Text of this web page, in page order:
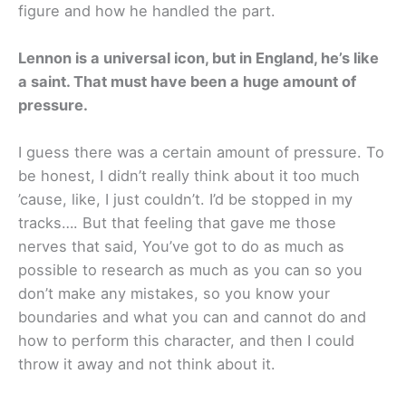
figure and how he handled the part.
Lennon is a universal icon, but in England, he’s like
a saint. That must have been a huge amount of
pressure.
I guess there was a certain amount of pressure. To
be honest, I didn’t really think about it too much
’cause, like, I just couldn’t. I’d be stopped in my
tracks…. But that feeling that gave me those
nerves that said, You’ve got to do as much as
possible to research as much as you can so you
don’t make any mistakes, so you know your
boundaries and what you can and cannot do and
how to perform this character, and then I could
throw it away and not think about it.